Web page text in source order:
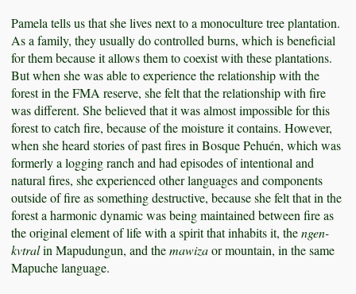
Pamela tells us that she lives next to a monoculture tree plantation.
As a family, they usually do controlled burns, which is beneficial
for them because it allows them to coexist with these plantations.
But when she was able to experience the relationship with the
forest in the FMA reserve, she felt that the relationship with fire
was different. She believed that it was almost impossible for this
forest to catch fire, because of the moisture it contains. However,
when she heard stories of past fires in Bosque Pehuén, which was
formerly a logging ranch and had episodes of intentional and
natural fires, she experienced other languages and components
outside of fire as something destructive, because she felt that in the
forest a harmonic dynamic was being maintained between fire as
the original element of life with a spirit that inhabits it, thengen-
kvtralin Mapudungun, and themawizaor mountain, in the same
Mapuche language.